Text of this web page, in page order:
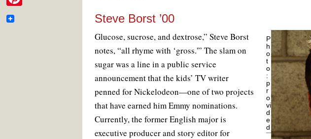
k
s
Steve Borst ’00
P
h
o
t
o
:
p
r
o
vi
d
e
d
Glucose, sucrose, and dextrose,” Steve Borst
notes, “all rhyme with ‘gross.'” The slam on
sugar was a line in a public service
announcement that the kids’ TV writer
penned for Nickelodeon—one of two projects
that have earned him Emmy nominations.
Currently, the former English major is
executive producer and story editor for
b
i
ta
P